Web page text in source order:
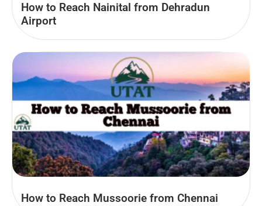
How to Reach Nainital from Dehradun
Airport
How to Reach Mussoorie from Chennai